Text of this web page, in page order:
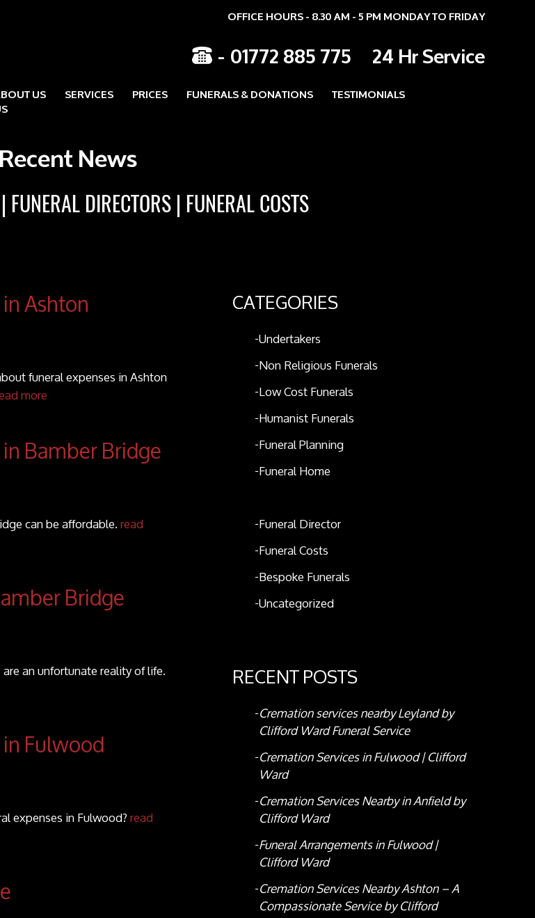
OFFICE HOURS - 8.30 AM - 5 PM MONDAY TO FRIDAY
- 01772 885 775 24 Hr Service
US SERVICES PRICES FUNERALS & DONATIONS
TESTIMONIALS
Recent News
FUNERAL DIRECTORS FUNERAL COSTS
Ashton
funeral expenses in Ashton
more
Bamber Bridge
can be affordable.read
Bridge
an unfortunate reality of life.
Fulwood
expenses in Fulwood?read
CATEGORIES
Undertakers
Non Religious Funerals
Low Cost Funerals
Humanist Funerals
Funeral Planning
Funeral Home
Funeral Director
Funeral Costs
Bespoke Funerals
Uncategorized
RECENT POSTS
Cremation services nearby Leyland by
Clifford Ward Funeral Service
Cremation Services in Fulwood | Clifford
Ward
Cremation Services Nearby in Anfield by
Clifford Ward
Funeral Arrangements in Fulwood |
Clifford Ward
Cremation Services Nearby Ashton – A
Compassionate Service by Clifford